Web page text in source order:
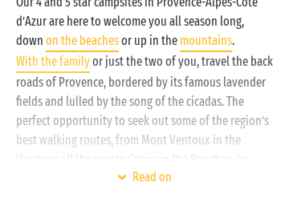
d’Azur are here to welcome you all season long,
down on the beachesor up in the mountains.
With the familyor just the two of you, travel the back
roads of Provence, bordered by its famous lavender
fields and lulled by the song of the cicadas. The
perfect opportunity to seek out some of the region’s
best walking routes, from Mont Ventoux in the
Vaucluse all the way to Cassis in the Bouches-du-
Rhône, where nature has carved some of the region’s
Read on